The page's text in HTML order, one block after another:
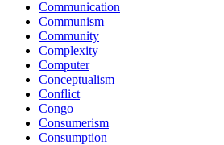
Communication
Communism
Community
Complexity
Computer
Conceptualism
Conflict
Congo
Consumerism
Consumption